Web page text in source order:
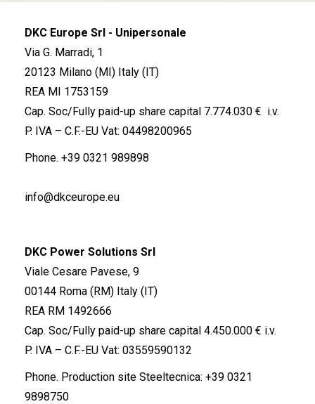
DKC Europe Srl - Unipersonale
Via G. Marradi, 1
20123 Milano (MI) Italy (IT)
REA MI 1753159
Cap. Soc/Fully paid-up share capital 7.774.030 € i.v.
P. IVA – C.F.-EU Vat: 04498200965
Phone. +39 0321 989898
info@dkceurope.eu
DKC Power Solutions Srl
Viale Cesare Pavese, 9
00144 Roma (RM) Italy (IT)
REA RM 1492666
Cap. Soc/Fully paid-up share capital 4.450.000 € i.v.
P. IVA – C.F.-EU Vat: 03559590132
Phone. Production site Steeltecnica: +39 0321
9898750